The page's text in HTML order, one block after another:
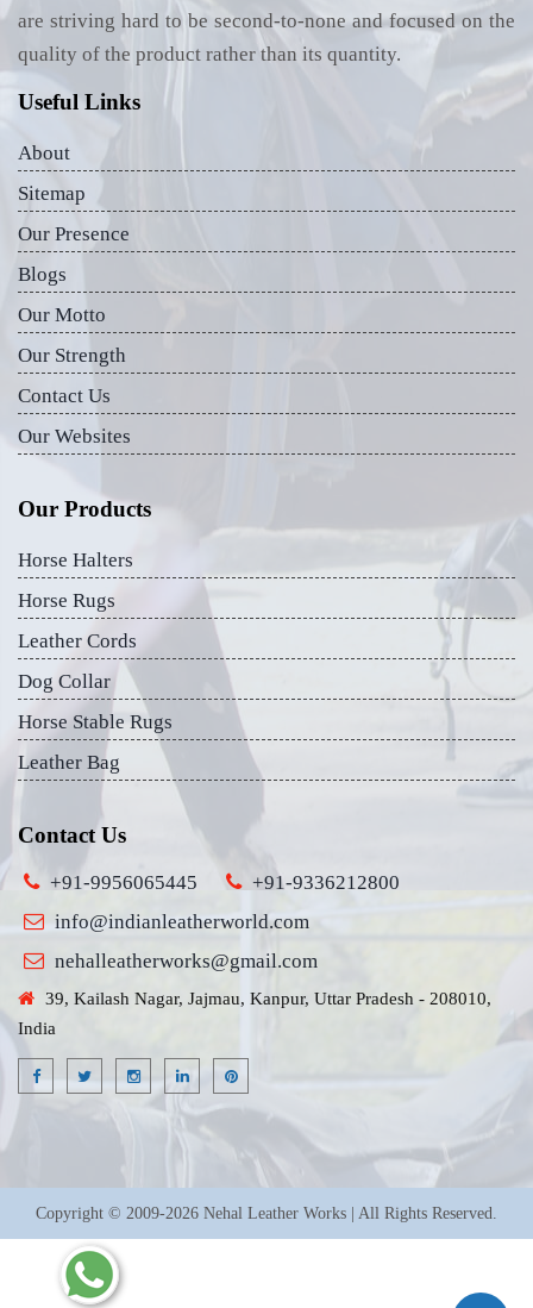
are striving hard to be second-to-none and focused on the
quality of the product rather than its quantity.
Useful Links
About
Sitemap
Our Presence
Blogs
Our Motto
Our Strength
Contact Us
Our Websites
Our Products
Horse Halters
Horse Rugs
Leather Cords
Dog Collar
Horse Stable Rugs
Leather Bag
Contact Us
+91-9956065445
+91-9336212800
info@indianleatherworld.com
nehalleatherworks@gmail.com
39, Kailash Nagar, Jajmau, Kanpur, Uttar Pradesh - 208010,
India
Copyright © 2009-2026 Nehal Leather Works | All Rights Reserved.